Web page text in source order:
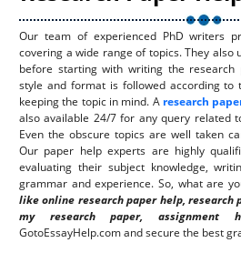
Our team of experienced PhD writers
covering a wide range of topics. They also
before starting with writing the research
style and format is followed according to
keeping the topic in mind. A research
also available 24/7 for any query related
Even the obscure topics are well taken
Our paper help experts are highly
evaluating their subject knowledge,
grammar and experience. So, what are
like online research paper help, research
my research paper, assignment
GotoEssayHelp.com and secure the best